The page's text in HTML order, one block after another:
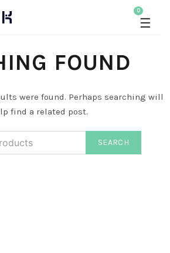
0
☰
FOUND
were found. Perhaps searching will
find a related post.
SEARCH